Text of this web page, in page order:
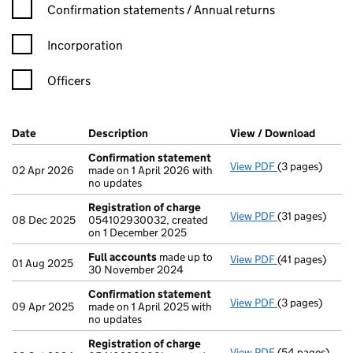
Confirmation statement filters, selecting an input will reload
Confirmation statements / Annual returns
Incorporation
Officers
Company Results (links open in a new window)
Date (document was filed at Companies House)
Description (of the document filed at Companies
View / Download
02 Apr 2026
Confirmation statement
made on 1 April 2026 with
no updates
View PDF Confirmation
(3 pages)
08 Dec 2025
Registration of charge
054102930032, created
on 1 December 2025
View PDF Registration
(31 pages)
01 Aug 2025 Full accounts made up to
30 November 2024
View PDF Full accounts
(41 pages)
09 Apr 2025
Confirmation statement
made on 1 April 2025 with
no updates
View PDF Confirmation
(3 pages)
Registration of charge